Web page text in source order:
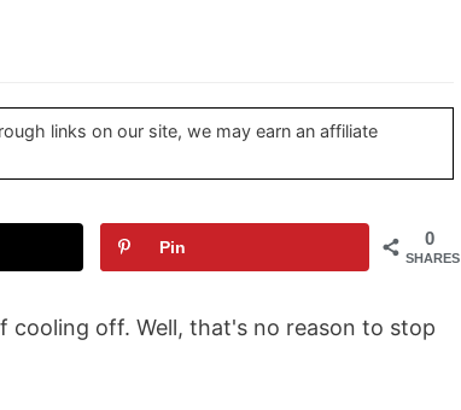
links on our site, we may earn an affiliate
0
SHARES
Pin
off. Well, that's no reason to stop